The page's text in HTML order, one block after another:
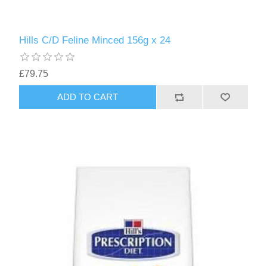
Hills C/D Feline Minced 156g x 24
£79.75